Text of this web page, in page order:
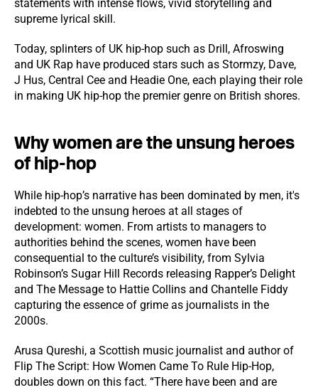
statements with intense flows, vivid storytelling and
supreme lyrical skill.
Today, splinters of UK hip-hop such as Drill, Afroswing
and UK Rap have produced stars such as Stormzy, Dave,
J Hus, Central Cee and Headie One, each playing their role
in making UK hip-hop the premier genre on British shores.
Why women are the unsung heroes
of hip-hop
While hip-hop’s narrative has been dominated by men, it's
indebted to the unsung heroes at all stages of
development: women. From artists to managers to
authorities behind the scenes, women have been
consequential to the culture’s visibility, from Sylvia
Robinson’s Sugar Hill Records releasing Rapper’s Delight
and The Message to Hattie Collins and Chantelle Fiddy
capturing the essence of grime as journalists in the
2000s.
Arusa Qureshi, a Scottish music journalist and author of
Flip The Script: How Women Came To Rule Hip-Hop,
doubles down on this fact. “There have been and are